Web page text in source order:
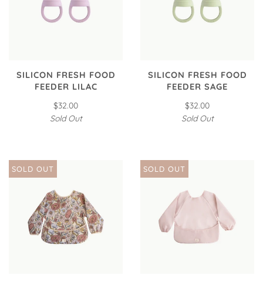
SILICON FRESH FOOD
FEEDER LILAC
$32.00
Sold Out
SILICON FRESH FOOD
FEEDER SAGE
$32.00
Sold Out
SOLD OUT SOLD OUT